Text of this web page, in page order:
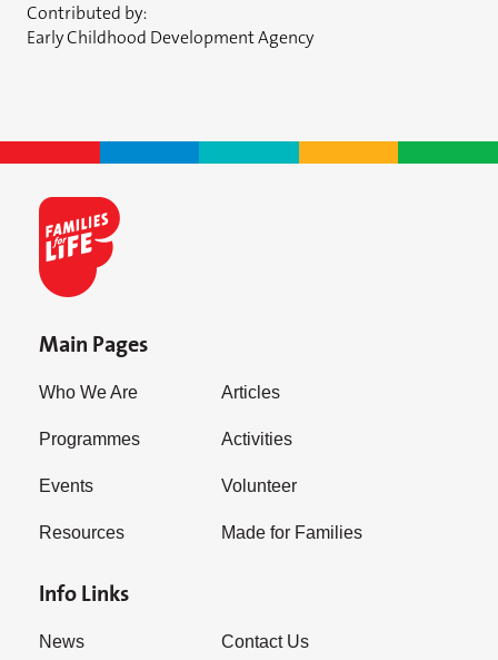
Contributed by:
Early Childhood Development Agency
Main Pages
Who We Are
Programmes
Events
Resources
Articles
Activities
Volunteer
Made for Families
Info Links
News Contact Us